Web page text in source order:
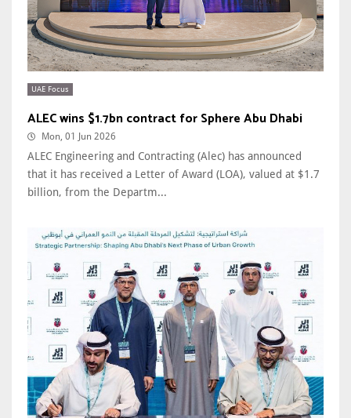
UAE Focus
ALEC wins $1.7bn contract for Sphere Abu Dhabi
Mon, 01 Jun 2026
ALEC Engineering and Contracting (Alec) has announced
that it has received a Letter of Award (LOA), valued at $1.7
billion, from the Departm...